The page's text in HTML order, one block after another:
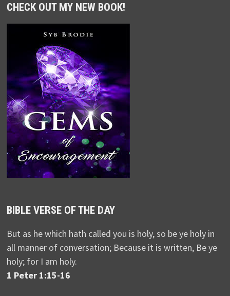
CHECK OUT MY NEW BOOK!
BIBLE VERSE OF THE DAY
But as he which hath called you is holy, so be ye holy in
all manner of conversation; Because it is written, Be ye
holy; for I am holy.
1 Peter 1:15-16